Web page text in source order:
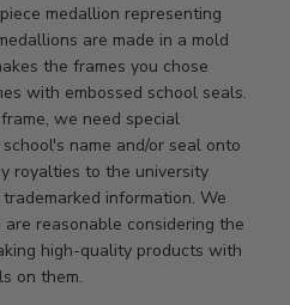
medallion representing
are made in a mold
the frames you chose
with embossed school seals.
we need special
name and/or seal onto
royalties to the university
information. We
reasonable considering the
high-quality products with
on them.